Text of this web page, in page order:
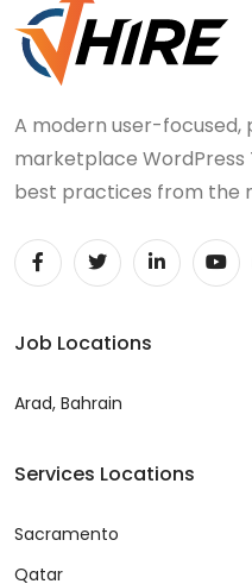
A modern user-
marketplace WordPress
best practices from the
Job Locations
Arad, Bahrain
Services Locations
Sacramento
Qatar